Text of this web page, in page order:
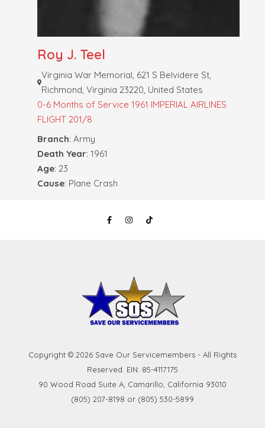
Roy J. Teel
Virginia War Memorial, 621 S Belvidere St,
Richmond, Virginia 23220, United States
0-6 Months of Service 1961 IMPERIAL AIRLINES
FLIGHT 201/8
Branch: Army
Death Year: 1961
Age: 23
Cause: Plane Crash
Copyright © 2026 Save Our Servicemembers - All Rights
Reserved. EIN: 85-4117175
90 Wood Road Suite A, Camarillo, California 93010
(805) 207-8198 or (805) 530-5899